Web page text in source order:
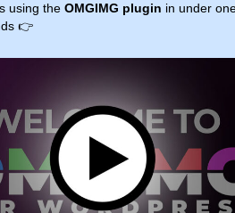
using the OMGIMG plugin in under
👉